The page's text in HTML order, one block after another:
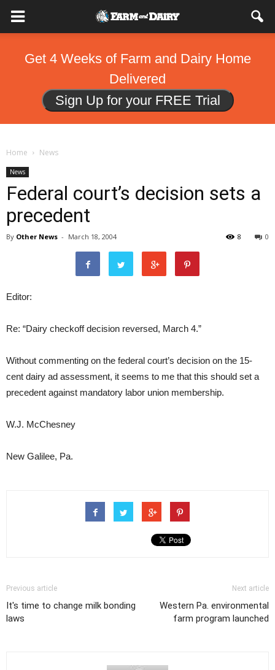
Get 4 Weeks of Farm and Dairy Home
Delivered
Sign Up for your FREE Trial
Home News
News
Federal court’s decision sets a
precedent
By Other News - March 18, 2004 0
8
Editor:
Re: “Dairy checkoff decision reversed, March 4.”
Without commenting on the federal court’s decision on the 15-
cent dairy ad assessment, it seems to me that this should set a
precedent against mandatory labor union membership.
W.J. McChesney
New Galilee, Pa.
Previous article
It's time to change milk bonding
laws
Next article
Western Pa. environmental
farm program launched